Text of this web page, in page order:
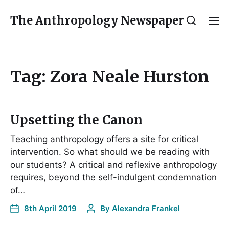
The Anthropology Newspaper
Tag: Zora Neale Hurston
Upsetting the Canon
Teaching anthropology offers a site for critical
intervention. So what should we be reading with
our students? A critical and reflexive anthropology
requires, beyond the self-indulgent condemnation
of…
8th April 2019 By Alexandra Frankel